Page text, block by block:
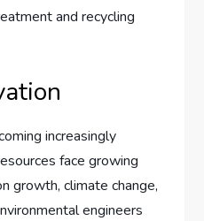
and recycling
increasingly
face growing
growth, climate change,
engineers